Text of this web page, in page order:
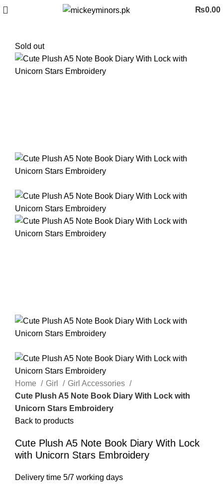
₨0.00
Sold out
Home Girl
Girl Accessories
Cute Plush A5 Note Book Diary With Lock with
Unicorn Stars Embroidery
Back to products
Cute Plush A5 Note Book Diary With Lock
with Unicorn Stars Embroidery
Delivery time 5/7 working days